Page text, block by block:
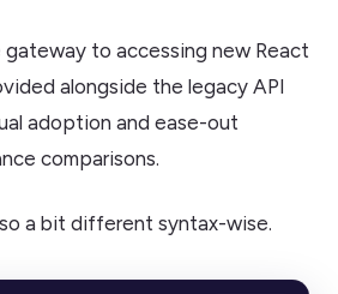
gateway to accessing new React
alongside the legacy API
adoption and ease-out
comparisons.
a bit different syntax-wise.